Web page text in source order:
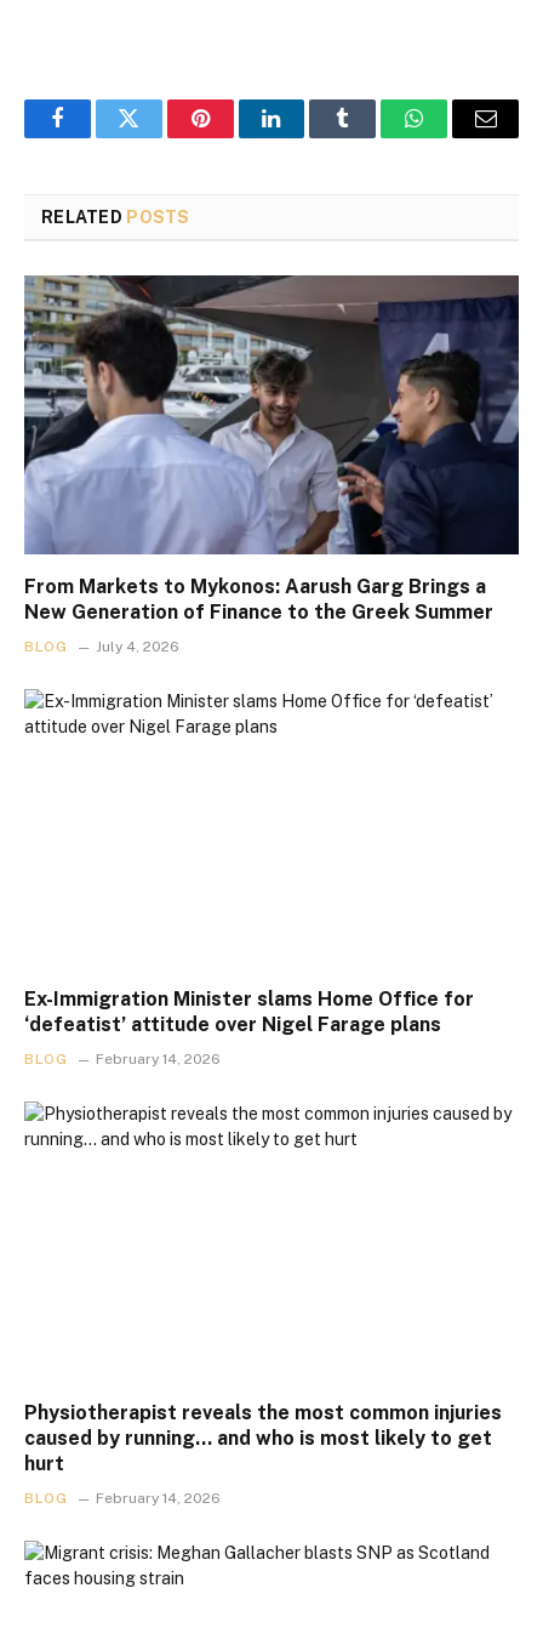
FacebookTwitter PinterestLinkedInTumblr WhatsAppEmail
RELATED POSTS
From Markets to Mykonos: Aarush Garg Brings a
New Generation of Finance to the Greek Summer
BLOG July 4, 2026
Ex-Immigration Minister slams Home Office for
‘defeatist’ attitude over Nigel Farage plans
BLOG February 14, 2026
Physiotherapist reveals the most common injuries
caused by running… and who is most likely to get
hurt
BLOG February 14, 2026